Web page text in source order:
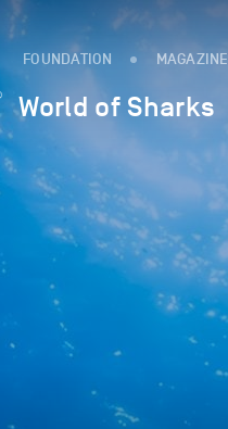
FOUNDATION MAGAZINE
World of Sharks